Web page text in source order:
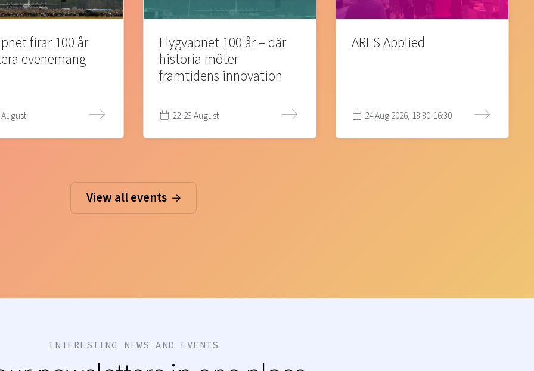
firar 100 år
evenemang
Flygvapnet 100 år – där
historia möter
framtidens innovation
22-23 August
ARES Applied
24 Aug 2026, 13:30-16:30
View all events
INTERESTING NEWS AND EVENTS